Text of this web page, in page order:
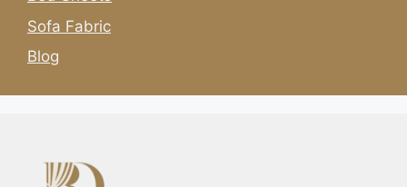
Sofa Fabric
Blog